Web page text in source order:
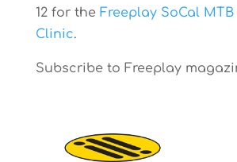
12 for the Freeplay SoCal MTB
Clinic.
Subscribe to Freeplay